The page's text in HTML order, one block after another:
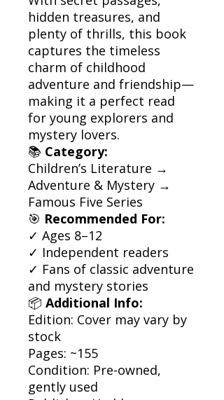
hidden treasures, and
plenty of thrills, this book
captures the timeless
charm of childhood
adventure and friendship—
making it a perfect read
for young explorers and
mystery lovers.
📚 Category:
Children’s Literature →
Adventure & Mystery →
Famous Five Series
🎯 Recommended For:
✓ Ages 8–12
✓ Independent readers
✓ Fans of classic adventure
and mystery stories
📦 Additional Info:
Edition: Cover may vary by
stock
Pages: ~155
Condition: Pre-owned,
gently used